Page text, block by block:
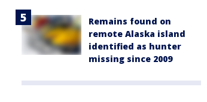
Remains found on
remote Alaska island
identified as hunter
missing since 2009